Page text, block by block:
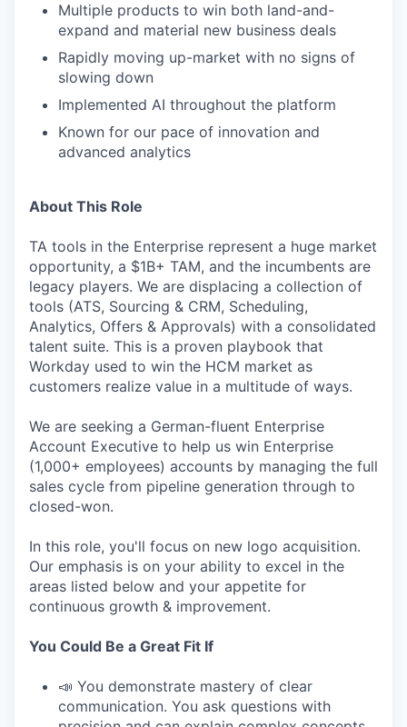
Multiple products to win both land-and-
expand and material new business deals
Rapidly moving up-market with no signs of
slowing down
Implemented AI throughout the platform
Known for our pace of innovation and
advanced analytics
About This Role
TA tools in the Enterprise represent a huge market
opportunity, a $1B+ TAM, and the incumbents are
legacy players. We are displacing a collection of
tools (ATS, Sourcing & CRM, Scheduling,
Analytics, Offers & Approvals) with a consolidated
talent suite. This is a proven playbook that
Workday used to win the HCM market as
customers realize value in a multitude of ways.
We are seeking a German-fluent Enterprise
Account Executive to help us win Enterprise
(1,000+ employees) accounts by managing the full
sales cycle from pipeline generation through to
closed-won.
In this role, you'll focus on new logo acquisition.
Our emphasis is on your ability to excel in the
areas listed below and your appetite for
continuous growth & improvement.
You Could Be a Great Fit If
📣 You demonstrate mastery of clear
communication. You ask questions with